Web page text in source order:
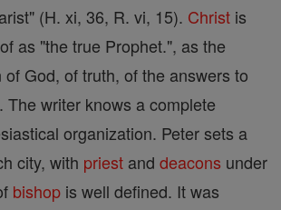
(H. xi, 36, R. vi, 15). Christ is
as "the true Prophet.", as the
God, of truth, of the answers to
The writer knows a complete
organization. Peter sets a
city, with priest and deacons under
bishop is well defined. It was